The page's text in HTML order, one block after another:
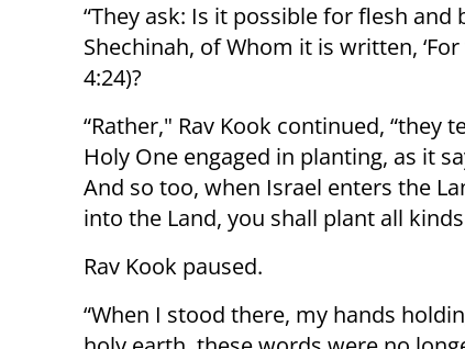
“They ask: Is it possible for flesh
Shechinah, of Whom it is written,
4:24)?
“Rather," Rav Kook continued,
Holy One engaged in planting, as it
And so too, when Israel enters the
into the Land, you shall plant all
Rav Kook paused.
“When I stood there, my hands